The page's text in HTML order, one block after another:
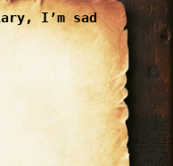
I’m sad